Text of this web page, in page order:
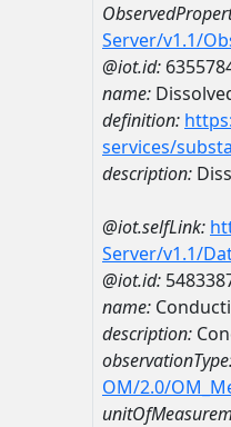
Server/v1.1/
@iot.id:
name:
definition:
services/
description:
@iot.selfLink:
Server/v1.1/
@iot.id:
name:
description:
OM/2.0/